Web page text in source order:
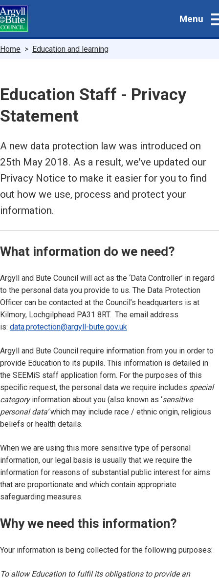
Skip
to
main
Menu
Breadcrumbs
Home Education and learning
Education Staff - Privacy
Statement
A new data protection law was introduced on
25th May 2018. As a result, we've updated our
Privacy Notice to make it easier for you to find
out how we use, process and protect your
information.
What information do we need?
Argyll and Bute Council will act as the ‘Data Controller’ in regard
to the personal data you provide to us. The Data Protection
Officer can be contacted at the Council’s headquarters is at
Kilmory, Lochgilphead PA31 8RT. The email address
is: data.protection@argyll-bute.gov.uk
Argyll and Bute Council require information from you in order to
provide Education to its pupils. This information is detailed in
the SEEMiS staff application form. For the purposes of this
specific request, the personal data we require includes special
categoryinformation about you (also known as ‘sensitive
personal data’which may include race / ethnic origin, religious
beliefs or health details.
When we are using this more sensitive type of personal
information, our legal basis is usually that we require the
information for reasons of substantial public interest for aims
that are proportionate and which contain appropriate
safeguarding measures.
Why we need this information?
Your information is being collected for the following purposes:
To allow Education to fulfil its obligations to provide an